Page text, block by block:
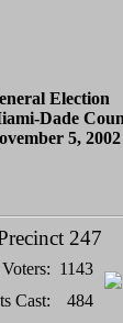
Election
Dade
5, 2002
247
1143
Cast:
484